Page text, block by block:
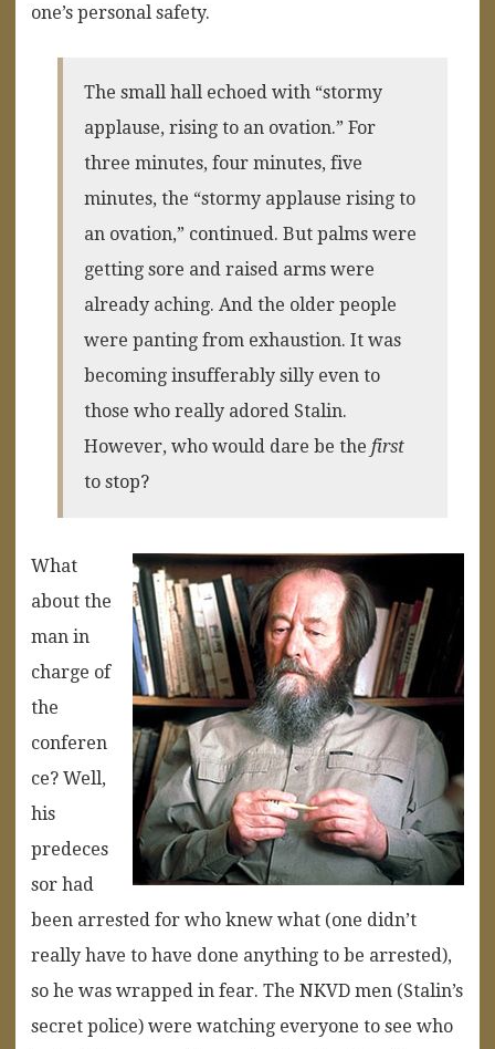
one’s personal safety.
The small hall echoed with “stormy
applause, rising to an ovation.” For
three minutes, four minutes, five
minutes, the “stormy applause rising to
an ovation,” continued. But palms were
getting sore and raised arms were
already aching. And the older people
were panting from exhaustion. It was
becoming insufferably silly even to
those who really adored Stalin.
However, who would dare be thefirst
to stop?
What
about the
man in
charge of
the
conferen
ce? Well,
his
predeces
sor had
been arrested for who knew what (one didn’t
really have to have done anything to be arrested),
so he was wrapped in fear. The NKVD men (Stalin’s
secret police) were watching everyone to see who